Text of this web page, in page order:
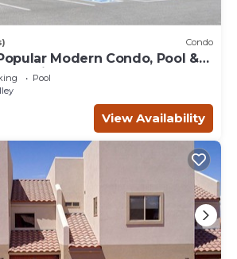
Condo
Modern Condo, Pool &
in Moab
Pool
View Availability